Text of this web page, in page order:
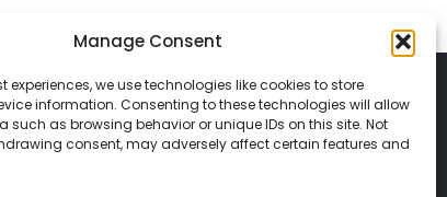
Manage Consent
experiences, we use technologies like cookies to store
information. Consenting to these technologies will allow
such as browsing behavior or unique IDs on this site. Not
consent, may adversely affect certain features and